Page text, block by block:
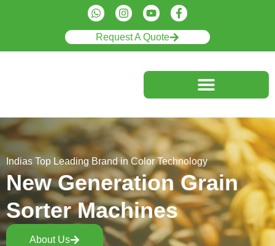
Request A Quote
Indias Top Leading Brand in Color Technology
New Generation Grain
Sorter Machines
About Us